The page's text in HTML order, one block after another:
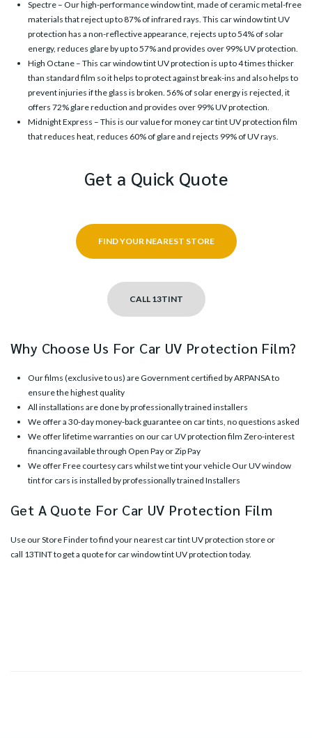
Spectre – Our high-performance window tint, made of ceramic metal-free
materials that reject up to 87% of infrared rays. This car window tint UV
protection has a non-reflective appearance, rejects up to 54% of solar
energy, reduces glare by up to 57% and provides over 99% UV protection.
High Octane – This car window tint UV protection is up to 4 times thicker
than standard film so it helps to protect against break-ins and also helps to
prevent injuries if the glass is broken. 56% of solar energy is rejected, it
offers 72% glare reduction and provides over 99% UV protection.
Midnight Express – This is our value for money car tint UV protection film
that reduces heat, reduces 60% of glare and rejects 99% of UV rays.
Get a Quick Quote
FIND YOUR NEAREST STORE
CALL 13TINT
Why Choose Us For Car UV Protection Film?
Our films (exclusive to us) are Government certified by ARPANSA to
ensure the highest quality
All installations are done by professionally trained installers
We offer a 30-day money-back guarantee on car tints, no questions asked
We offer lifetime warranties on our car UV protection film Zero-interest
financing available through Open Pay or Zip Pay
We offer Free courtesy cars whilst we tint your vehicle Our UV window
tint for cars is installed by professionally trained Installers
Get A Quote For Car UV Protection Film
Use ourStore Finderto find your nearest car tint UV protection store or
call 13TINTto get a quote for car window tint UV protection today.